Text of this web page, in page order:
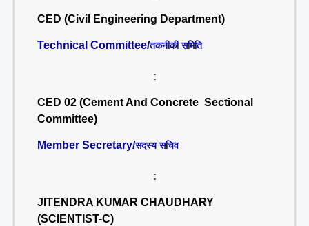
CED (Civil Engineering Department)
Technical Committee/तकनीकी समिति
:
CED 02 (Cement And Concrete Sectional
Committee)
Member Secretary/सदस्य सचिव
:
JITENDRA KUMAR CHAUDHARY
(SCIENTIST-C)